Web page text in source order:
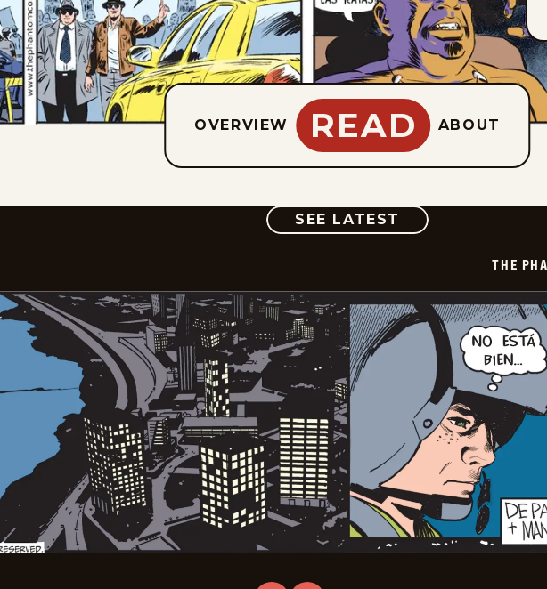
OVERVIEW READ ABOUT
SEE LATEST COMIC
THE